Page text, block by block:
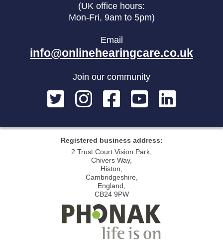
(UK office hours:
Mon-Fri, 9am to 5pm)
Email
info@onlinehearingcare.co.uk
Join our community
Registered business address:
2 Trust Court Vision Park,
Chivers Way,
Histon,
Cambridgeshire,
England,
CB24 9PW